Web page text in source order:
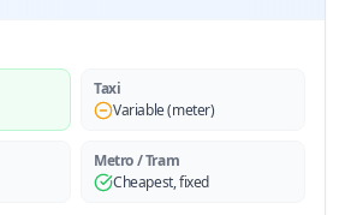
Taxi
Variable (meter)
Metro / Tram
Cheapest, fixed